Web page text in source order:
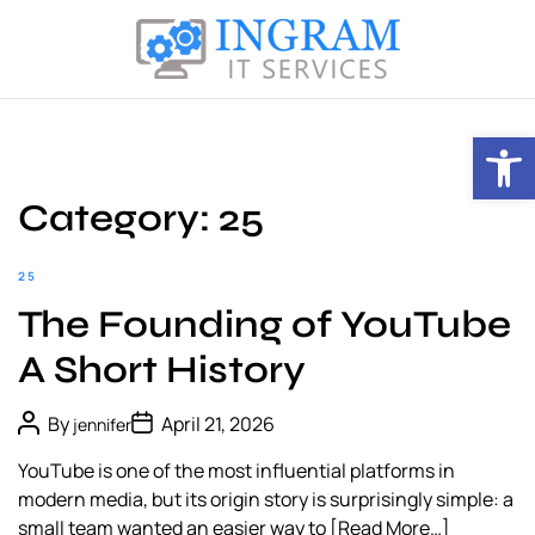
Open toolbar
p
I
a
m
S
r
v
i
c
e
s
Category: 25
25
The Founding of YouTube
A Short History
P
o
s
t
A
u
By jenniferP
o
t
D
a
April 21, 2026
YouTube is one of the most influential platforms in
modern media, but its origin story is surprisingly simple: a
small team wanted an easier way to [Read More…]